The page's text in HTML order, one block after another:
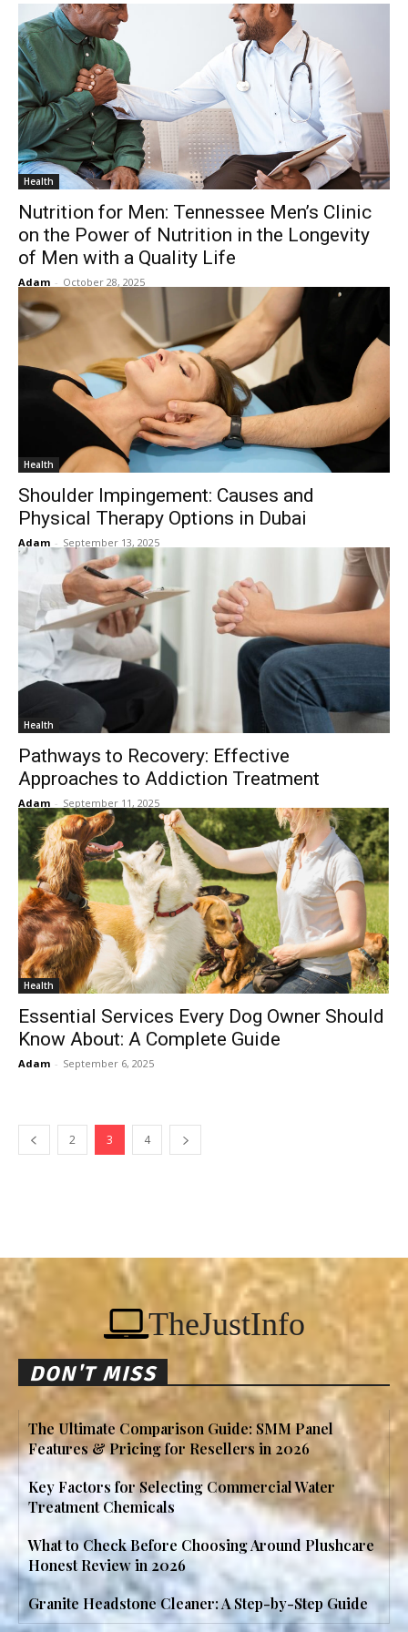
Health
Nutrition for Men: Tennessee Men’s Clinic
on the Power of Nutrition in the Longevity
of Men with a Quality Life
Adam - October 28, 2025
Health
Shoulder Impingement: Causes and
Physical Therapy Options in Dubai
Adam - September 13, 2025
Health
Pathways to Recovery: Effective
Approaches to Addiction Treatment
Adam - September 11, 2025
Health
Essential Services Every Dog Owner Should
Know About: A Complete Guide
Adam - September 6, 2025
2 3 4
TheJustInfo
DON'T MISS
The Ultimate Comparison Guide: SMM Panel
Features & Pricing for Resellers in 2026
Key Factors for Selecting Commercial Water
Treatment Chemicals
What to Check Before Choosing Around Plushcare
Honest Review in 2026
Granite Headstone Cleaner: A Step-by-Step Guide